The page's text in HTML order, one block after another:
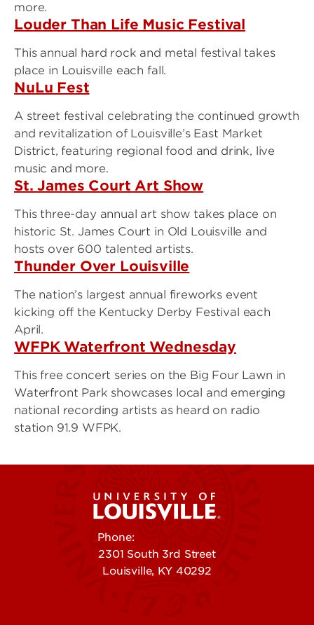
more.
Louder Than Life Music Festival
This annual hard rock and metal festival takes
place in Louisville each fall.
NuLu Fest
A street festival celebrating the continued growth
and revitalization of Louisville’s East Market
District, featuring regional food and drink, live
music and more.
St. James Court Art Show
This three-day annual art show takes place on
historic St. James Court in Old Louisville and
hosts over 600 talented artists.
Thunder Over Louisville
The nation’s largest annual fireworks event
kicking off the Kentucky Derby Festival each
April.
WFPK Waterfront Wednesday
This free concert series on the Big Four Lawn in
Waterfront Park showcases local and emerging
national recording artists as heard on radio
station 91.9 WFPK.
Phone:
2301 South 3rd Street
Louisville, KY 40292